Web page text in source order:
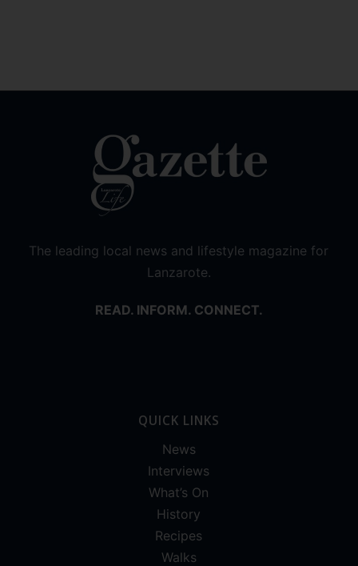
The leading local news and lifestyle magazine for
Lanzarote.
READ. INFORM. CONNECT.
QUICK LINKS
News
Interviews
What’s On
History
Recipes
Walks